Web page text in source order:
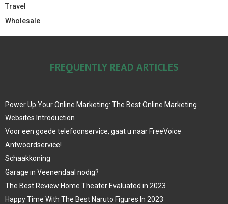
Travel
Wholesale
FREQUENTLY READ ARTICLES
Power Up Your Online Marketing: The Best Online Marketing
Websites Introduction
Voor een goede telefoonservice, gaat u naar FreeVoice
Antwoordservice!
Schaakkoning
Garage in Veenendaal nodig?
The Best Review Home Theater Evaluated in 2023
Happy Time With The Best Naruto Figures In 2023